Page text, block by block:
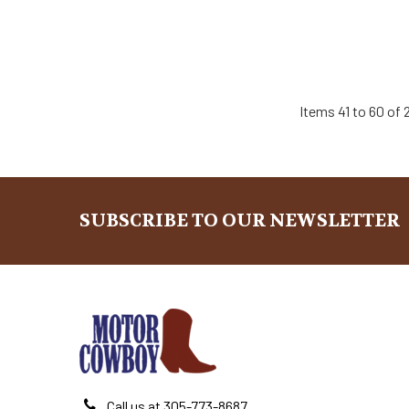
Items 41 to 60 of
SUBSCRIBE TO OUR NEWSLETTER
Call us at 305-773-8687